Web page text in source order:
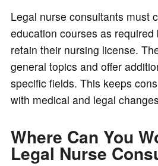
Legal nurse consultants must
education courses as required
retain their nursing license.
general topics and offer
specific fields. This keeps
with medical and legal
Where Can You
Legal Nurse